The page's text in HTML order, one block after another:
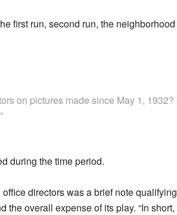
first run, second run, the
on pictures made since May 1,
during the time period.
directors was a brief note
overall expense of its play. “In